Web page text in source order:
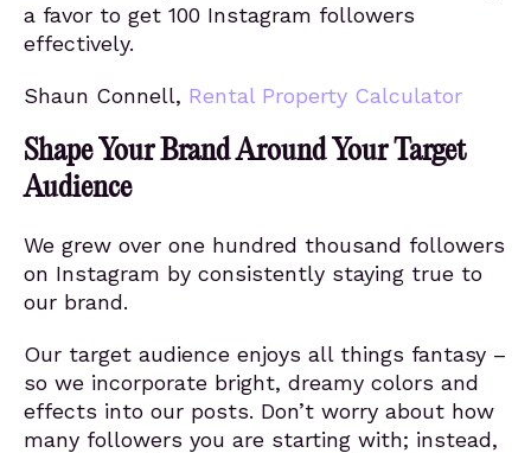
a favor to get 100 Instagram followers
effectively.
Shaun Connell, Rental Property Calculator
Shape Your Brand Around Your Target
Audience
We grew over one hundred thousand followers
on Instagram by consistently staying true to
our brand.
Our target audience enjoys all things fantasy –
so we incorporate bright, dreamy colors and
effects into our posts. Don’t worry about how
many followers you are starting with; instead,